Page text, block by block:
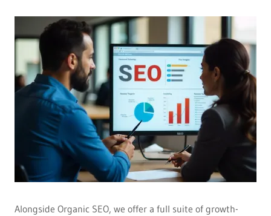
Alongside Organic SEO, we offer a full suite of growth-